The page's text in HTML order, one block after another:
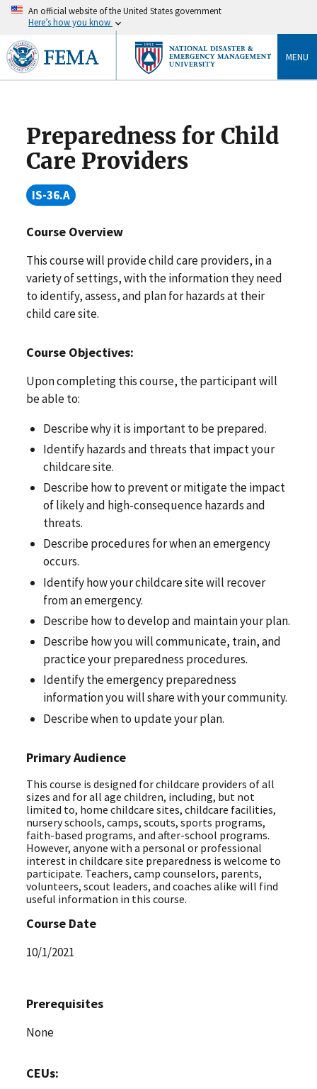
An official website of the United States government
Here’s how you know
MENU
Preparedness for Child
Care Providers
IS-36.A
Course Overview
This course will provide child care providers, in a
variety of settings, with the information they need
to identify, assess, and plan for hazards at their
child care site.
Course Objectives:
Upon completing this course, the participant will
be able to:
Describe why it is important to be prepared.
Identify hazards and threats that impact your
childcare site.
Describe how to prevent or mitigate the impact
of likely and high-consequence hazards and
threats.
Describe procedures for when an emergency
occurs.
Identify how your childcare site will recover
from an emergency.
Describe how to develop and maintain your plan.
Describe how you will communicate, train, and
practice your preparedness procedures.
Identify the emergency preparedness
information you will share with your community.
Describe when to update your plan.
Primary Audience
This course is designed for childcare providers of all
sizes and for all age children, including, but not
limited to, home childcare sites, childcare facilities,
nursery schools, camps, scouts, sports programs,
faith-based programs, and after-school programs.
However, anyone with a personal or professional
interest in childcare site preparedness is welcome to
participate. Teachers, camp counselors, parents,
volunteers, scout leaders, and coaches alike will find
useful information in this course.
Course Date
10/1/2021
Prerequisites
None
CEUs: